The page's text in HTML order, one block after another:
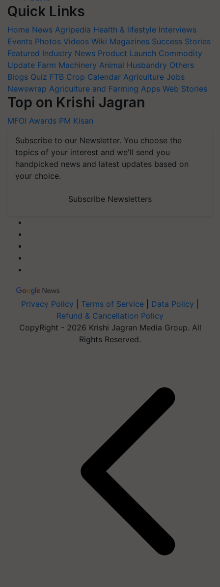
Quick Links
Home News Agripedia Health & lifestyle Interviews
Events Photos Videos Wiki Magazines Success Stories
Featured Industry News Product Launch Commodity
Update Farm Machinery Animal Husbandry Others
Blogs Quiz FTB Crop Calendar Agriculture Jobs
Newswrap Agriculture and Farming Apps Web Stories
Top on Krishi Jagran
MFOI Awards PM Kisan
Subscribe to our Newsletter. You choose the
topics of your interest and we'll send you
handpicked news and latest updates based on
your choice.
Subscribe Newsletters
Privacy Policy Terms of Service Data Policy
Refund & Cancellation Policy
CopyRight - 2026 Krishi Jagran Media Group. All
Rights Reserved.